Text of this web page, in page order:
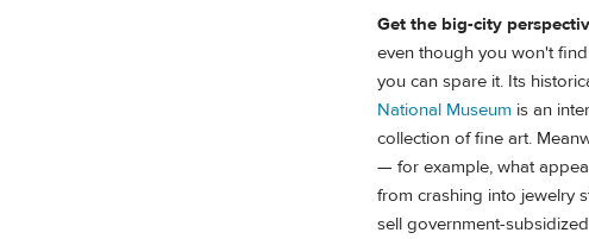
Get the big-city
even though you won't
you can spare it. Its
National Museum is an
collection of fine art.
— for example, what
from crashing into jewelry
sell government-